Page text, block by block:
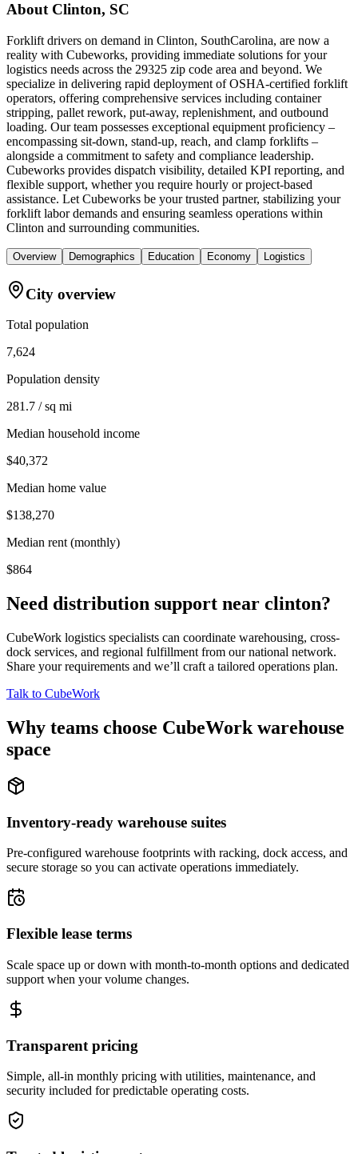
About Clinton, SC
Forklift drivers on demand in Clinton, SouthCarolina, are now a
reality with Cubeworks, providing immediate solutions for your
logistics needs across the 29325 zip code area and beyond. We
specialize in delivering rapid deployment of OSHA-certified forklift
operators, offering comprehensive services including container
stripping, pallet rework, put-away, replenishment, and outbound
loading. Our team possesses exceptional equipment proficiency –
encompassing sit-down, stand-up, reach, and clamp forklifts –
alongside a commitment to safety and compliance leadership.
Cubeworks provides dispatch visibility, detailed KPI reporting, and
flexible support, whether you require hourly or project-based
assistance. Let Cubeworks be your trusted partner, stabilizing your
forklift labor demands and ensuring seamless operations within
Clinton and surrounding communities.
Overview Demographics Education Economy Logistics
City overview
Total population
7,624
Population density
281.7 / sq mi
Median household income
$40,372
Median home value
$138,270
Median rent (monthly)
$864
Need distribution support near clinton?
CubeWork logistics specialists can coordinate warehousing, cross-
dock services, and regional fulfillment from our national network.
Share your requirements and we’ll craft a tailored operations plan.
Talk to CubeWork
Why teams choose CubeWork warehouse
space
Inventory-ready warehouse suites
Pre-configured warehouse footprints with racking, dock access, and
secure storage so you can activate operations immediately.
Flexible lease terms
Scale space up or down with month-to-month options and dedicated
support when your volume changes.
Transparent pricing
Simple, all-in monthly pricing with utilities, maintenance, and
security included for predictable operating costs.